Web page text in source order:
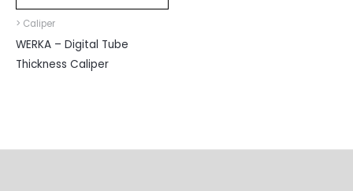
> Caliper
WERKA – Digital Tube
Thickness Caliper